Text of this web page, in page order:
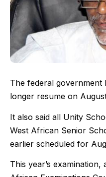
The federal government
longer resume on
It also said all Unity
West African Senior
earlier scheduled for
This year’s